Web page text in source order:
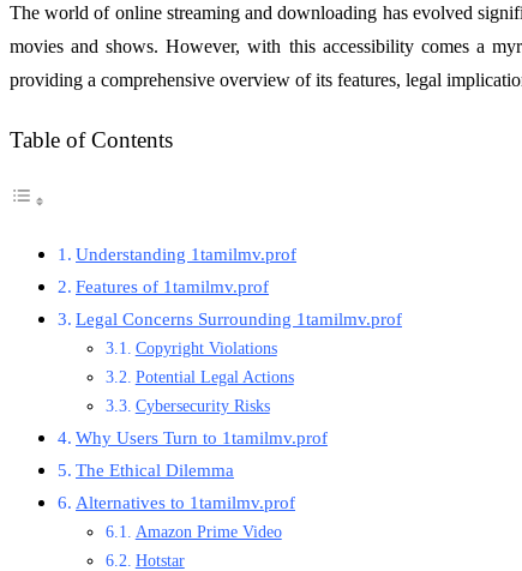
The world of online streaming and downloading has evolved
movies and shows. However, with this accessibility comes a
providing a comprehensive overview of its features, legal
Table of Contents
Understanding 1tamilmv.prof
Features of 1tamilmv.prof
Legal Concerns Surrounding 1tamilmv.prof
Copyright Violations
Potential Legal Actions
Cybersecurity Risks
Why Users Turn to 1tamilmv.prof
The Ethical Dilemma
Alternatives to 1tamilmv.prof
Amazon Prime Video
Hotstar